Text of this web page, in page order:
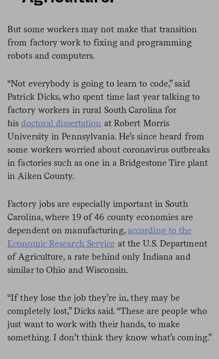
But some workers may not make that transition
from factory work to fixing and programming
robots and computers.
“Not everybody is going to learn to code,” said
Patrick Dicks, who spent time last year talking to
factory workers in rural South Carolina for
hisdoctoral dissertation at Robert Morris
University in Pennsylvania. He’s since heard from
some workers worried about coronavirus outbreaks
in factories such as one in a Bridgestone Tire plant
in Aiken County.
Factory jobs are especially important in South
Carolina, where 19 of 46 county economies are
dependent on manufacturing,according to the
Economic Research Service at the U.S. Department
of Agriculture, a rate behind only Indiana and
similar to Ohio and Wisconsin.
“If they lose the job they’re in, they may be
completely lost,” Dicks said. “These are people who
just want to work with their hands, to make
something. I don’t think they know what’s coming.”